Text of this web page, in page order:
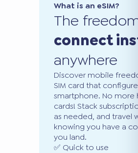
What is an eSIM?
The
connect
anywhere
Discover mobile
SIM card that
smartphone. No more
cards! Stack
as needed, and travel
knowing you have a
you land.
✅ Quick to use